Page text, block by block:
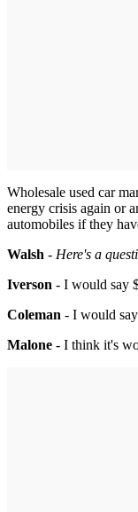
Wholesale used car
energy crisis again or
automobiles if they
Walsh - Here's a
Iverson - I would say
Coleman - I would
Malone - I think it's